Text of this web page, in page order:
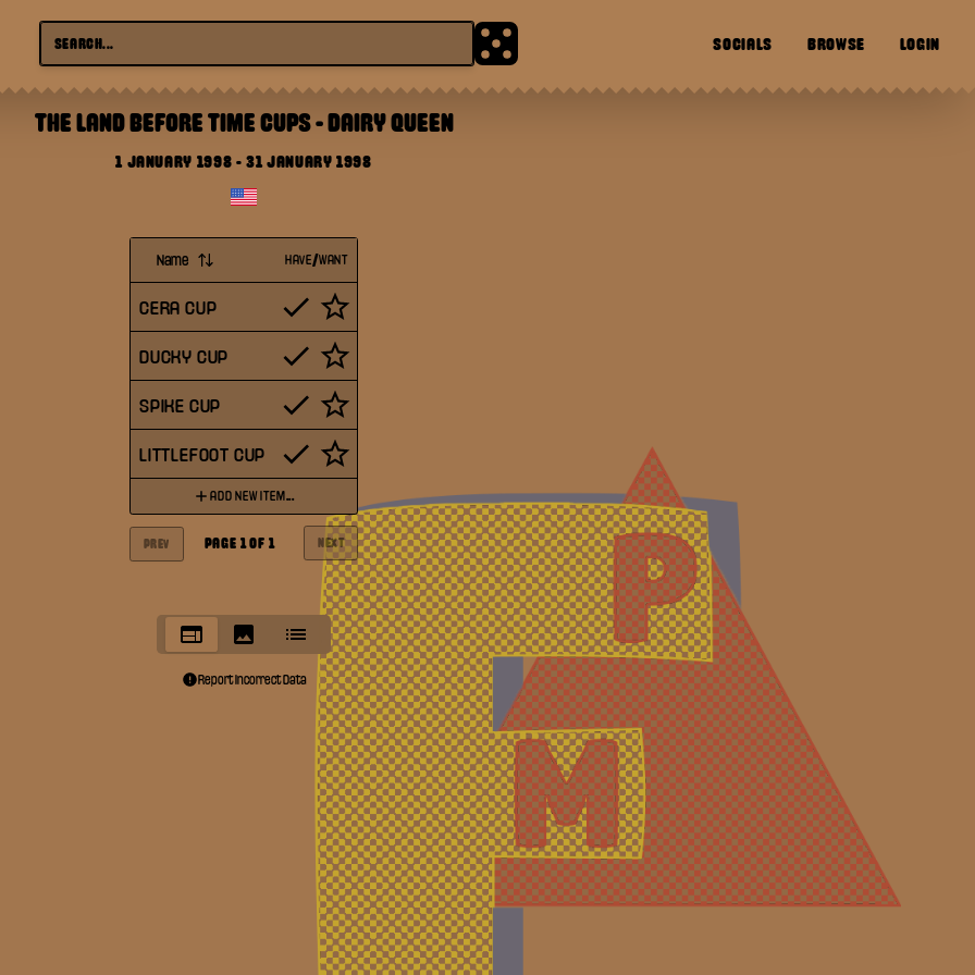
SOCIALS BROWSE LOGIN
THE LAND BEFORE TIME CUPS-DAIRY QUEEN
1 JANUARY 1998 -31 JANUARY 1998
Name HAVE/WANT
CERA CUP
DUCKY CUP
SPIKE CUP
LITTLEFOOT CUP
ADD NEW ITEM...
PREV PAGE 1OF 1 NEXT
Report Incorrect Data